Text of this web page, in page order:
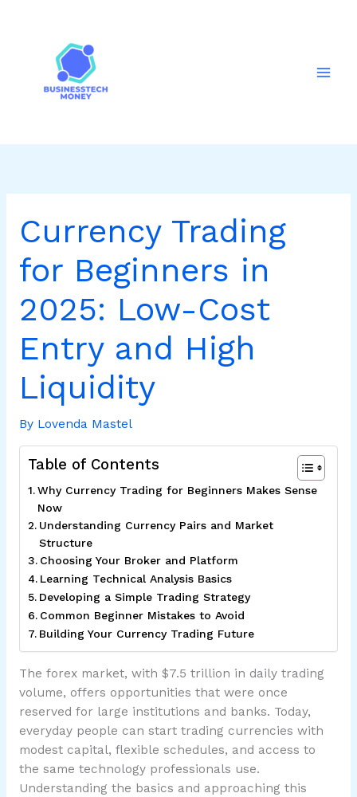
Currency Trading
for Beginners in
2025: Low-Cost
Entry and High
Liquidity
By Lovenda Mastel
Table of Contents
Why Currency Trading for Beginners Makes Sense
Now
Understanding Currency Pairs and Market
Structure
Choosing Your Broker and Platform
Learning Technical Analysis Basics
Developing a Simple Trading Strategy
Common Beginner Mistakes to Avoid
Building Your Currency Trading Future
The forex market, with $7.5 trillion in daily trading
volume, offers opportunities that were once
reserved for large institutions and banks. Today,
everyday people can start trading currencies with
modest capital, flexible schedules, and access to
the same technology professionals use.
Understanding the basics and approaching this